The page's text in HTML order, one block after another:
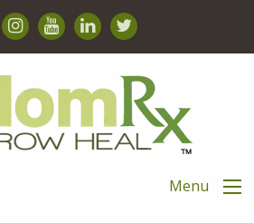
Menu